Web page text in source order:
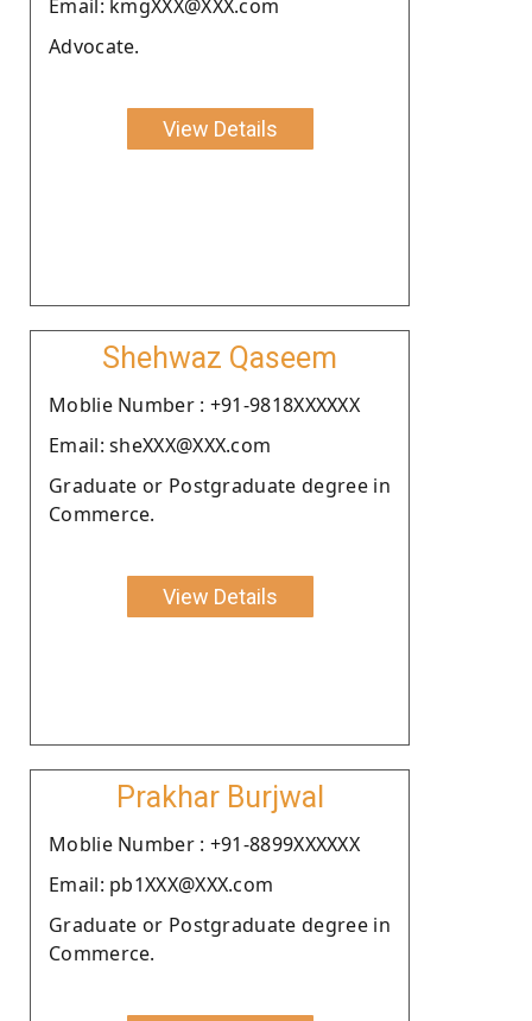
Email: kmgXXX@XXX.com
Advocate.
View Details
Shehwaz Qaseem
Moblie Number : +91-9818XXXXXX
Email: sheXXX@XXX.com
Graduate or Postgraduate degree in
Commerce.
View Details
Prakhar Burjwal
Moblie Number : +91-8899XXXXXX
Email: pb1XXX@XXX.com
Graduate or Postgraduate degree in
Commerce.